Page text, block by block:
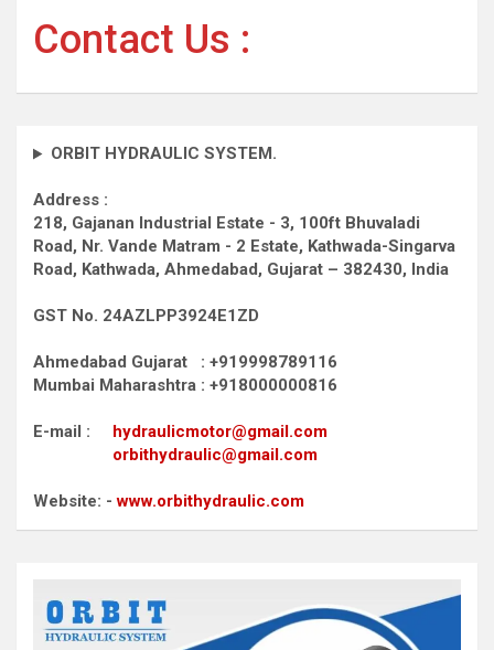
Contact Us :
ORBIT HYDRAULIC SYSTEM.
Address :
218, Gajanan Industrial Estate - 3, 100ft Bhuvaladi
Road, Nr. Vande Matram - 2 Estate, Kathwada-Singarva
Road, Kathwada, Ahmedabad, Gujarat – 382430, India
GST No. 24AZLPP3924E1ZD
Ahmedabad Gujarat : +919998789116
Mumbai Maharashtra : +918000000816
E-mail :
hydraulicmotor@gmail.com
orbithydraulic@gmail.com
Website: -www.orbithydraulic.com